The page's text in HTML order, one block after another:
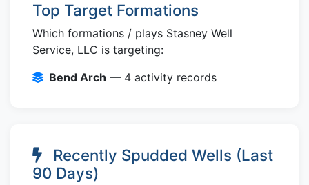
Top Target Formations
Which formations / plays Stasney Well
Service, LLC is targeting:
Bend Arch — 4 activity records
Recently Spudded Wells (Last
90 Days)